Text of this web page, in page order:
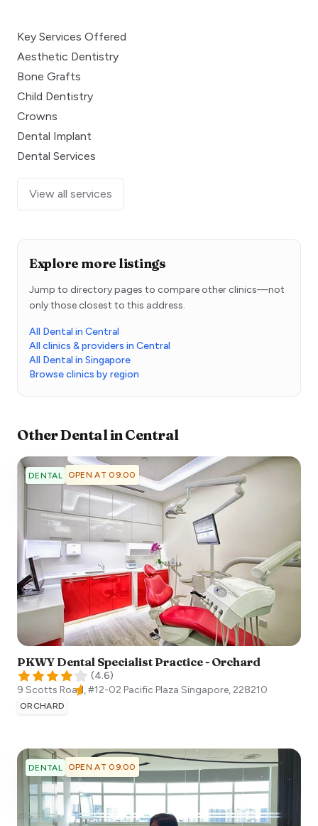
Key Services Offered
Aesthetic Dentistry
Bone Grafts
Child Dentistry
Crowns
Dental Implant
Dental Services
View all services
Explore more listings
Jump to directory pages to compare other clinics—not
only those closest to this address.
All Dental in Central
All clinics & providers in Central
All Dental in Singapore
Browse clinics by region
OtherDentalinCentral
DENTAL OPEN AT 09:00
PKWY Dental Specialist Practice - Orchard
(4.6)
9 Scotts Road, #12-02 Pacific Plaza Singapore, 228210
ORCHARD
DENTAL OPEN AT 09:00